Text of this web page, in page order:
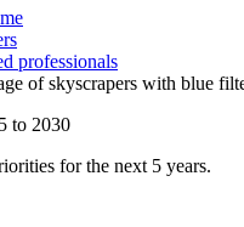
professionals
to 2030
for the next 5 years.